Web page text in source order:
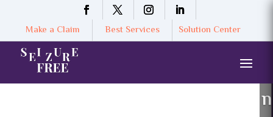
Make a Claim Best Services Solution Center
n